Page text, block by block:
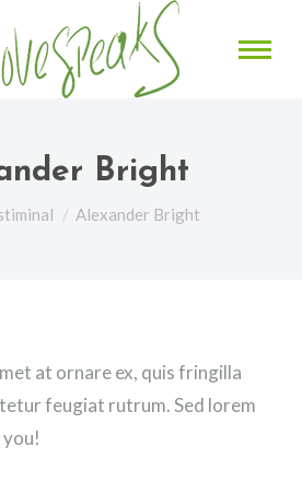
Bright
Alexander Bright
at ornare ex, quis fringilla
feugiat rutrum. Sed lorem
you!